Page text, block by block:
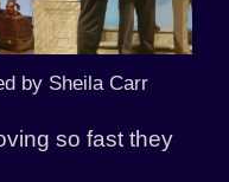
by Sheila Carr
so fast they